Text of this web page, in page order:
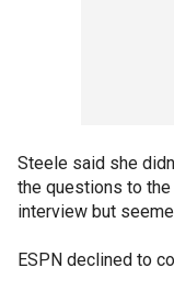
Steele said she
the questions to the
interview but
ESPN declined to